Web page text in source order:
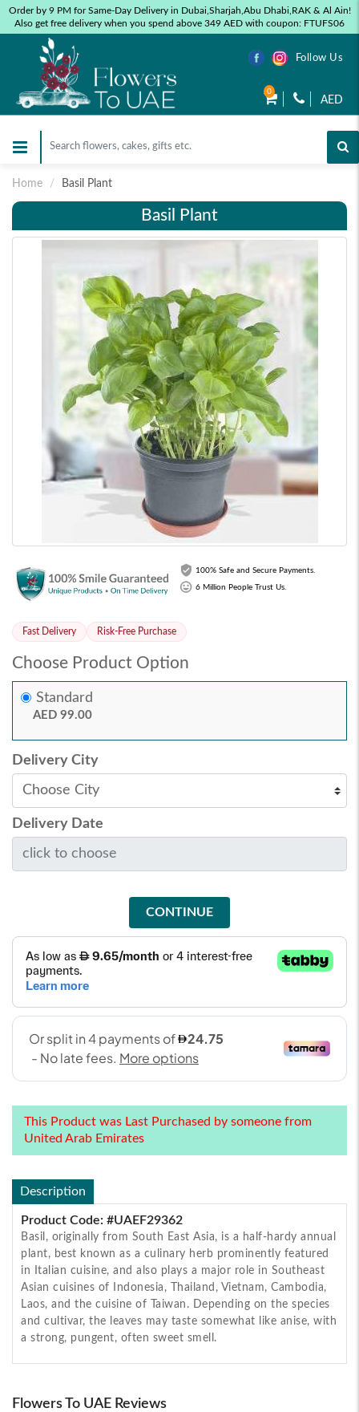
Order by 9 PM for Same-Day Delivery in Dubai,Sharjah,Abu Dhabi,RAK & Al Ain!
Also get free delivery when you spend above 349 AED with coupon: FTUFS06
Follow Us
0
AED
Home Basil Plant
Basil Plant
100% Safe and Secure Payments.
6 Million People Trust Us.
Fast Delivery Risk-Free Purchase
Choose Product Option
Standard
AED 99.00
Delivery City
Delivery Date
CONTINUE
This Product was Last Purchased by someone from
United Arab Emirates
Description
Product Code: #UAEF29362
Basil, originally from South East Asia, is a half-hardy annual
plant, best known as a culinary herb prominently featured
in Italian cuisine, and also plays a major role in Southeast
Asian cuisines of Indonesia, Thailand, Vietnam, Cambodia,
Laos, and the cuisine of Taiwan. Depending on the species
and cultivar, the leaves may taste somewhat like anise, with
a strong, pungent, often sweet smell.
Flowers To UAE Reviews